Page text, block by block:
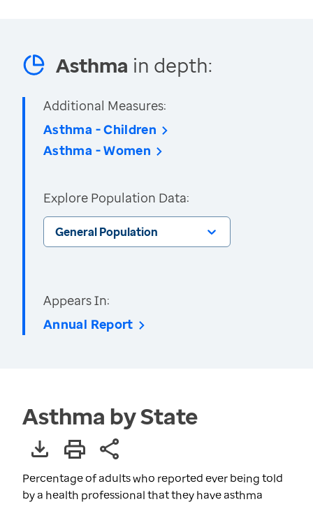
Asthma in depth:
Additional Measures:
Asthma - Children
Asthma - Women
Explore Population Data:
General Population
Appears In:
Annual Report
Asthma by State
Percentage of adults who reported ever being told
by a health professional that they have asthma